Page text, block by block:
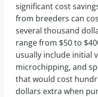
significant cost
from breeders can
several thousand
range from $50 to
usually include initial
microchipping, and
that would cost
dollars extra when